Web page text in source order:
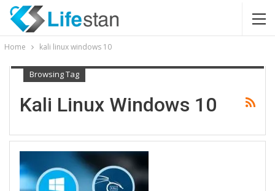
Home kali linux windows 10
Browsing Tag
Kali Linux Windows 10